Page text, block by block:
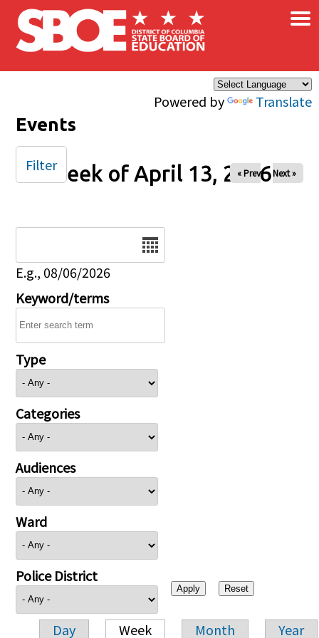
Skip to main content
Powered by Translate
×
Events
Week of April 13, 2026
« Prev Next »
E.g., 08/06/2026
Keyword/terms
Type
Categories
Audiences
Ward
Police District
Day Week Month Year
Filter